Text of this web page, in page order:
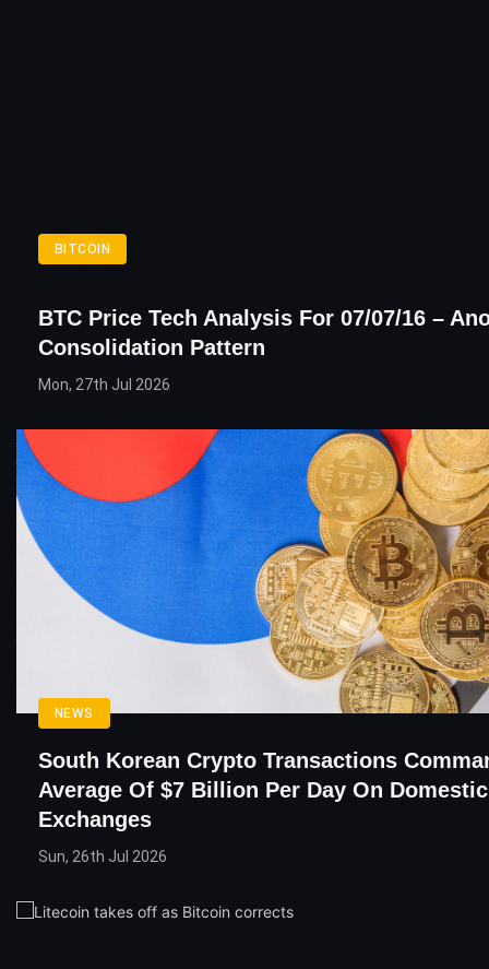
BITCOIN
BTC Price Tech Analysis For 07/07/16 –
Consolidation Pattern
Mon, 27th Jul 2026
NEWS
South Korean Crypto Transactions
Average Of $7 Billion Per Day On Domestic
Exchanges
Sun, 26th Jul 2026